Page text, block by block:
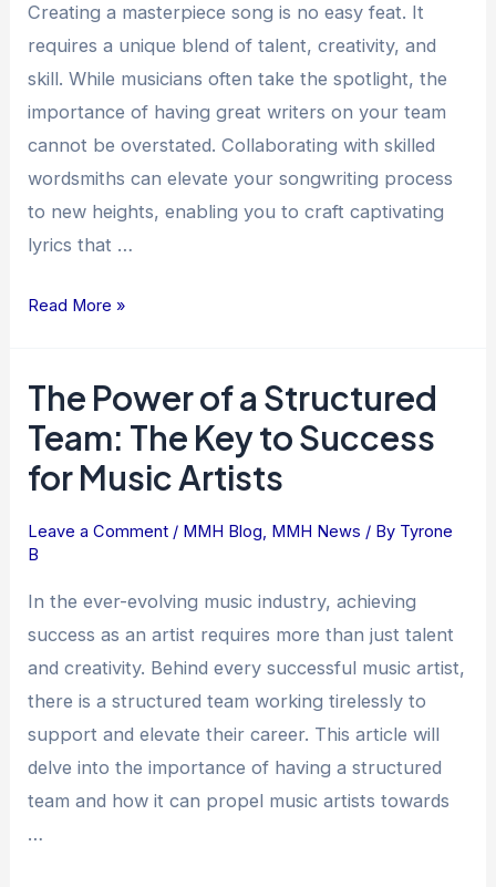
Creating a masterpiece song is no easy feat. It
requires a unique blend of talent, creativity, and
skill. While musicians often take the spotlight, the
importance of having great writers on your team
cannot be overstated. Collaborating with skilled
wordsmiths can elevate your songwriting process
to new heights, enabling you to craft captivating
lyrics that …
Magic
of
Collaborative
Songwriting
Read More »
The Power of a Structured
Team: The Key to Success
for Music Artists
Leave a Comment / MMH Blog, MMH News / By Tyrone
B
In the ever-evolving music industry, achieving
success as an artist requires more than just talent
and creativity. Behind every successful music artist,
there is a structured team working tirelessly to
support and elevate their career. This article will
delve into the importance of having a structured
team and how it can propel music artists towards
…
The
of
a
Team:
Key
to
Success
Artists